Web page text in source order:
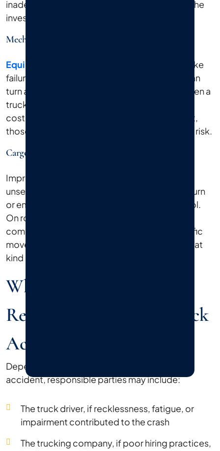
inadequate training also appear frequently in the
investigation files of serious truck accidents.
Mechanical Failure And Lack Of Maintenance
Equipment failure
is another major factor. Brake
failures, tire blowouts, and steering defects can
turn a routine delivery route into a tragedy. When a
trucking company defers maintenance to cut
costs, or a manufacturer ships a defective part,
those choices put every driver around them at risk.
Cargo Loading Issues
Improper loading causes accidents too. An
unsecured or overweight load shifts during a turn
or emergency stop and the driver loses control.
On roads like Sunrise Highway or near the
commercial corridors in Bethpage, where traffic
moves fast and lane changes happen often, that
kind of accident can involve multiple vehicles.
Who Can Be Held
Responsible After A Truck
Accident?
Depending on the circumstances of your
accident, responsible parties may include:
The truck driver, if recklessness, fatigue, or
impairment contributed to the crash
The trucking company, if poor hiring practices,